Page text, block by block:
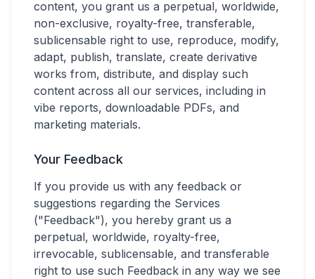
content, you grant us a perpetual, worldwide,
non-exclusive, royalty-free, transferable,
sublicensable right to use, reproduce, modify,
adapt, publish, translate, create derivative
works from, distribute, and display such
content across all our services, including in
vibe reports, downloadable PDFs, and
marketing materials.
Your Feedback
If you provide us with any feedback or
suggestions regarding the Services
("Feedback"), you hereby grant us a
perpetual, worldwide, royalty-free,
irrevocable, sublicensable, and transferable
right to use such Feedback in any way we see